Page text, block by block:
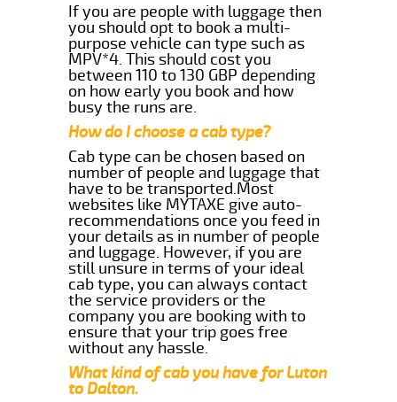
If you are people with luggage then
you should opt to book a multi-
purpose vehicle can type such as
MPV*4. This should cost you
between 110 to 130 GBP depending
on how early you book and how
busy the runs are.
How do I choose a cab type?
Cab type can be chosen based on
number of people and luggage that
have to be transported.Most
websites like MYTAXE give auto-
recommendations once you feed in
your details as in number of people
and luggage. However, if you are
still unsure in terms of your ideal
cab type, you can always contact
the service providers or the
company you are booking with to
ensure that your trip goes free
without any hassle.
What kind of cab you have for Luton
to Dalton.